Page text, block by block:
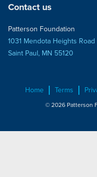
Contact us
Patterson Foundation
1031 Mendota Heights Road
Saint Paul, MN 55120
Home Terms
© 2026 Patterson